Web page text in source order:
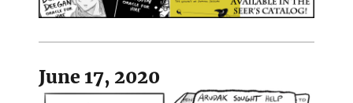
June 17, 2020